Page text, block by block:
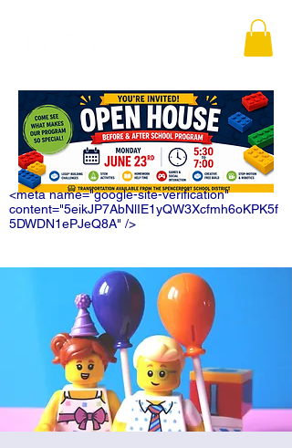
<meta name="google-site-verification"
content="5eikJP7AbNlIE1yQW3Xcfmh6oKPK5f
5DWDN1ePJeQ8A" />